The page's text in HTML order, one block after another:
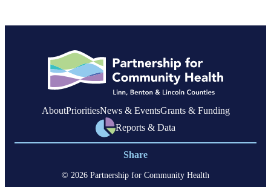
AboutPrioritiesNews & EventsGrants & Funding
Reports & Data
Share
© 2026 Partnership for Community Health